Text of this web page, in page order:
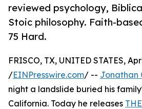
reviewed psychology,
Stoic philosophy. Faith-
75 Hard.
FRISCO, TX, UNITED STATES,
/EINPresswire.com/ -- Jonathan
night a landslide buried his
California. Today he releases